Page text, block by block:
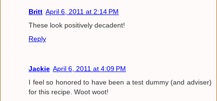
Britt April 6, 2011 at 2:14 PM
These look positively decadent!
Reply
Jackie April 6, 2011 at 4:09 PM
I feel so honored to have been a test dummy (and adviser)
for this recipe. Woot woot!